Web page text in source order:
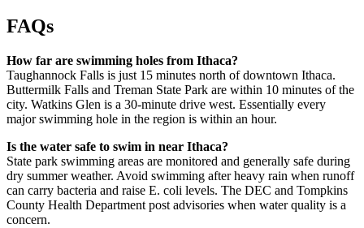
FAQs
How far are swimming holes from Ithaca?
Taughannock Falls is just 15 minutes north of downtown Ithaca.
Buttermilk Falls and Treman State Park are within 10 minutes of the
city. Watkins Glen is a 30-minute drive west. Essentially every
major swimming hole in the region is within an hour.
Is the water safe to swim in near Ithaca?
State park swimming areas are monitored and generally safe during
dry summer weather. Avoid swimming after heavy rain when runoff
can carry bacteria and raise E. coli levels. The DEC and Tompkins
County Health Department post advisories when water quality is a
concern.